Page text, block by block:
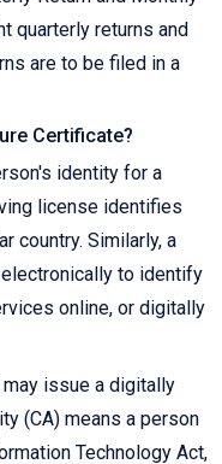
quarterly returns and
are to be filed in a
Certificate?
identity for a
license identifies
country. Similarly, a
to identify
online, or digitally
issue a digitally
(CA) means a person
Technology Act,